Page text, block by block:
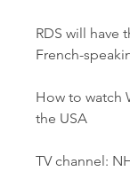
RDS will have
French-
How to watch
the USA
TV channel: